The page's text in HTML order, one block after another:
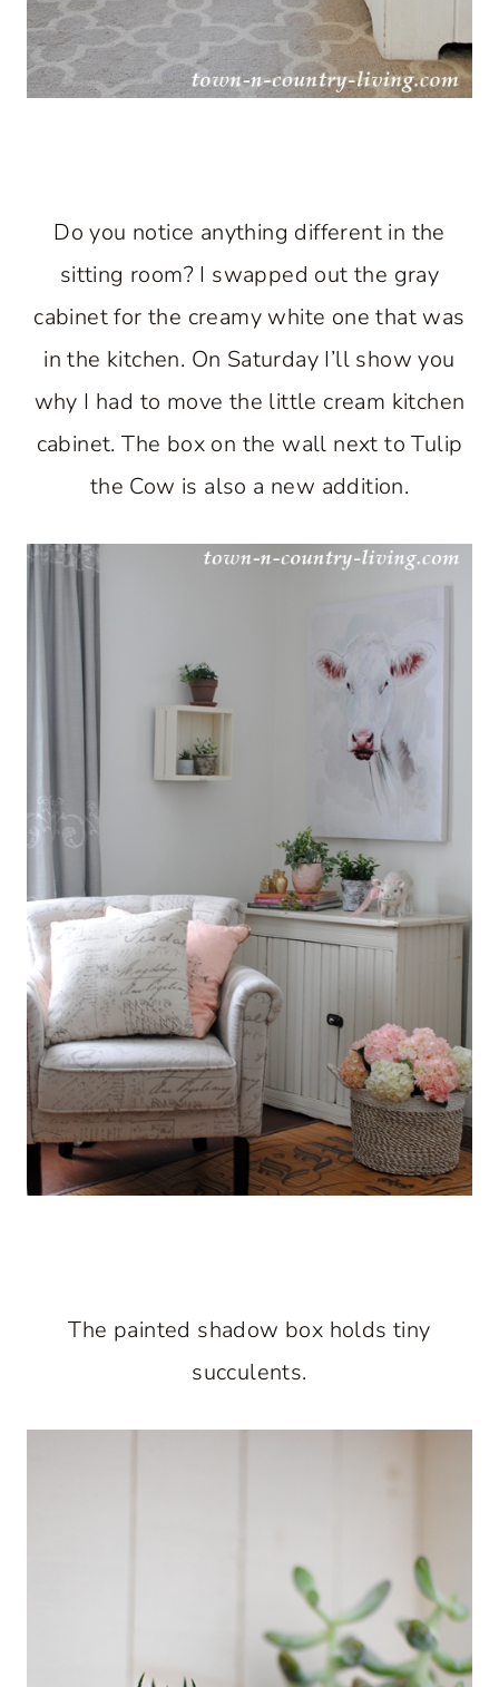
Do you notice anything different in the
sitting room? I swapped out the gray
cabinet for the creamy white one that was
in the kitchen. On Saturday I’ll show you
why I had to move the little cream kitchen
cabinet. The box on the wall next to Tulip
the Cow is also a new addition.
The painted shadow box holds tiny
succulents.